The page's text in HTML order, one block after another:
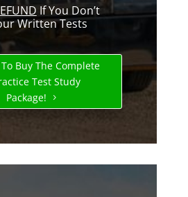
If You Don’t
Written Tests
Buy The Complete
Test Study
Package!